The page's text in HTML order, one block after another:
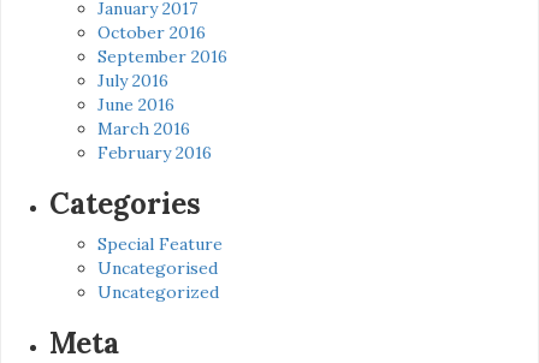
January 2017
October 2016
September 2016
July 2016
June 2016
March 2016
February 2016
Categories
Special Feature
Uncategorised
Uncategorized
Meta